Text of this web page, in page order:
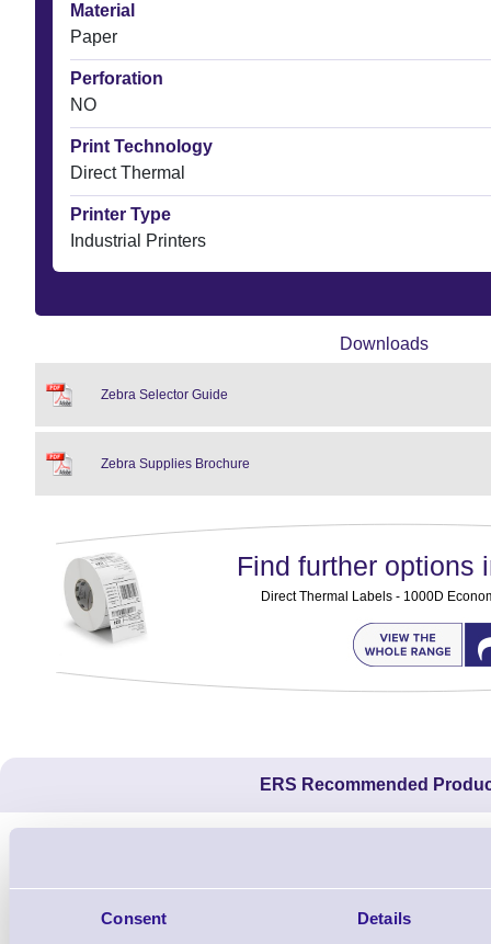
Consent Details
Material
Paper
Perforation
NO
Print Technology
Direct Thermal
Printer Type
Industrial Printers
Downloads
Zebra Selector Guide
Zebra Supplies Brochure
Find further options
Direct Thermal Labels - 1000D
ERS Recommended